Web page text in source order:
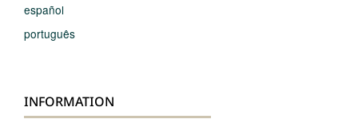
español
português
INFORMATION